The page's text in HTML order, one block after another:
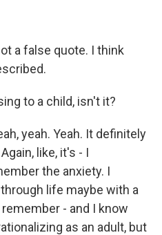
a false quote. I think
to a child, isn't it?
yeah. Yeah. It definitely
like, it's - I
the anxiety. I
life maybe with a
- and I know
as an adult, but